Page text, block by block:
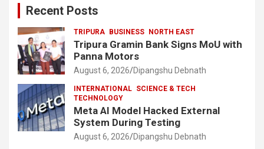
Recent Posts
TRIPURA BUSINESS NORTH EAST
Tripura Gramin Bank Signs MoU with
Panna Motors
August 6, 2026 Dipangshu Debnath
INTERNATIONAL SCIENCE & TECH
TECHNOLOGY
Meta AI Model Hacked External
System During Testing
August 6, 2026 Dipangshu Debnath